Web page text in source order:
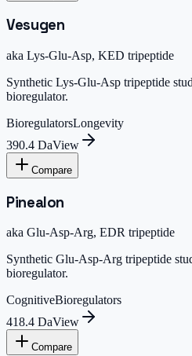
Vesugen
aka Lys-Glu-Asp, KED tripeptide
Synthetic Lys-Glu-Asp tripeptide
bioregulator.
BioregulatorsLongevity
390.4 DaView
Compare
Pinealon
aka Glu-Asp-Arg, EDR tripeptide
Synthetic Glu-Asp-Arg tripeptide
bioregulator.
CognitiveBioregulators
418.4 DaView
Compare